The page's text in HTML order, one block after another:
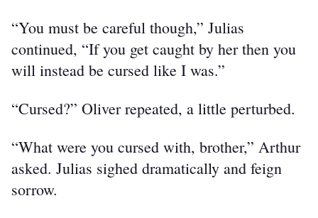
“You must be careful though,” Julias
continued, “If you get caught by her then you
will instead be cursed like I was.”
“Cursed?” Oliver repeated, a little perturbed.
“What were you cursed with, brother,” Arthur
asked. Julias sighed dramatically and feign
sorrow.